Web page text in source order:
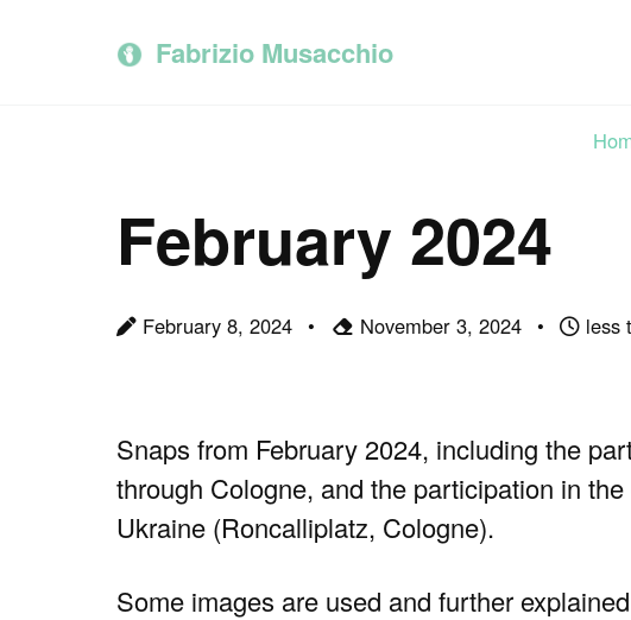
Fabrizio Musacchio
February 2024
February 8, 2024 November 3, 2024 less
Snaps from February 2024, including the
through Cologne, and the participation in the
Ukraine (Roncalliplatz, Cologne).
Some images are used and further